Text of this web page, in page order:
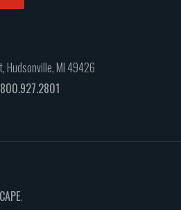
Hudsonville, MI 49426
800.927.2801
.